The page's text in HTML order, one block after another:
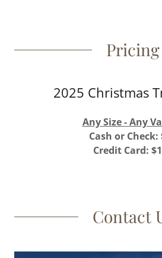
Pricing
2025 Christmas
Any Size - Any
Cash or Check:
Credit Card:
Contact